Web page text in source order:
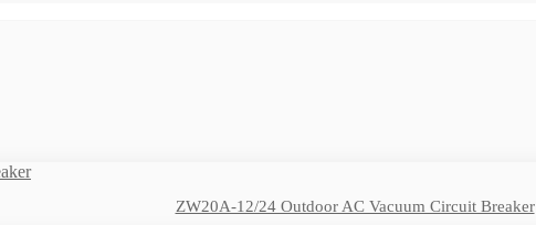
ZW20A-12/24 Outdoor AC Vacuum Circuit Breaker